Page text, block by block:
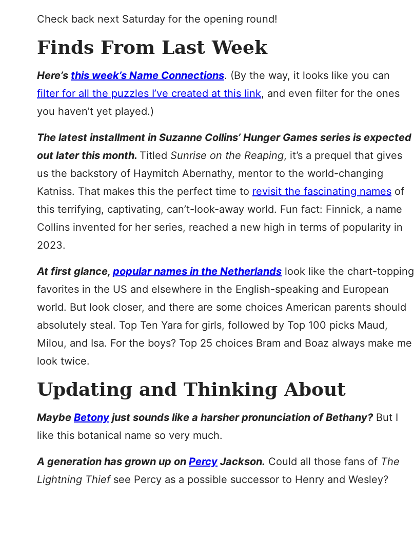
Check back next Saturday for the opening round!
Finds From Last Week
Here’s this week’s Name Connections. (By the way, it looks like you can
filter for all the puzzles I’ve created at this link, and even filter for the ones
you haven’t yet played.)
The latest installment in Suzanne Collins’ Hunger Games series is expected
out later this month. Titled Sunrise on the Reaping, it’s a prequel that gives
us the backstory of Haymitch Abernathy, mentor to the world-changing
Katniss. That makes this the perfect time to revisit the fascinating names of
this terrifying, captivating, can’t-look-away world. Fun fact: Finnick, a name
Collins invented for her series, reached a new high in terms of popularity in
2023.
At first glance, popular names in the Netherlands look like the chart-topping
favorites in the US and elsewhere in the English-speaking and European
world. But look closer, and there are some choices American parents should
absolutely steal. Top Ten Yara for girls, followed by Top 100 picks Maud,
Milou, and Isa. For the boys? Top 25 choices Bram and Boaz always make me
look twice.
Updating and Thinking About
Maybe Betony just sounds like a harsher pronunciation of Bethany?But I
like this botanical name so very much.
A generation has grown up on Percy Jackson. Could all those fans of The
Lightning Thief see Percy as a possible successor to Henry and Wesley?